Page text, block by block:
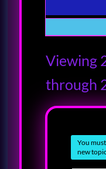
Viewing
through
You
new